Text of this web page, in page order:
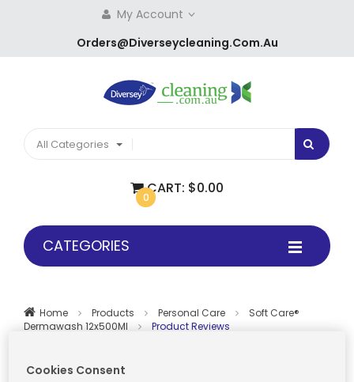
My Account
Orders@diverseycleaning.com.au
All Categories
0
CART: $0.00
CATEGORIES
Home Products Personal Care
Soft Care®
Dermawash 12x500Ml
Product Reviews
Cookies Consent